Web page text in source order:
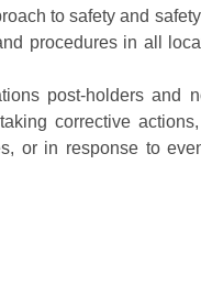
to safety and
procedures in all
post-holders and
corrective
or in response to